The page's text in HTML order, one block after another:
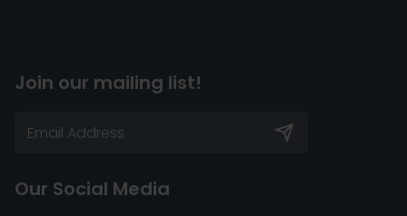
Join our mailing list!
Our Social Media